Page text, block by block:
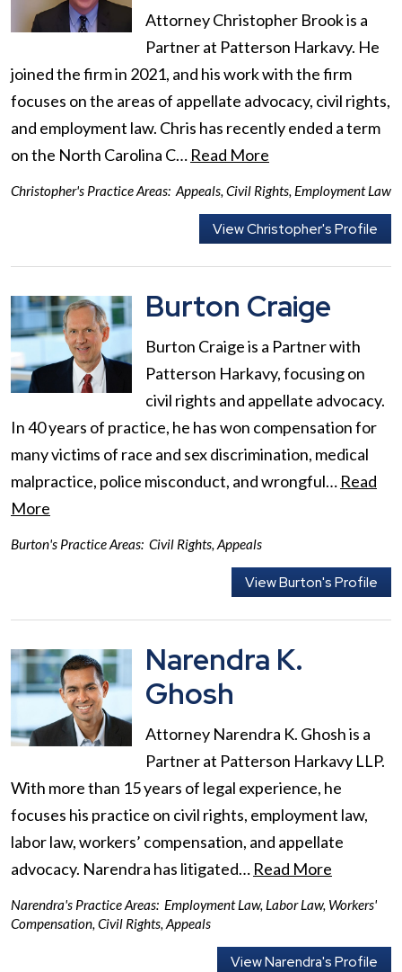
Attorney Christopher Brook is a
Partner at Patterson Harkavy. He
joined the firm in 2021, and his work with the firm
focuses on the areas of appellate advocacy, civil rights,
and employment law. Chris has recently ended a term
on the North Carolina C… Read More
Christopher's Practice Areas: Appeals, Civil Rights, Employment Law
View Christopher's Profile
Burton Craige
Burton Craige is a Partner with
Patterson Harkavy, focusing on
civil rights and appellate advocacy.
In 40 years of practice, he has won compensation for
many victims of race and sex discrimination, medical
malpractice, police misconduct, and wrongful… Read
More
Burton's Practice Areas: Civil Rights, Appeals
View Burton's Profile
Narendra K.
Ghosh
Attorney Narendra K. Ghosh is a
Partner at Patterson Harkavy LLP.
With more than 15 years of legal experience, he
focuses his practice on civil rights, employment law,
labor law, workers’ compensation, and appellate
advocacy. Narendra has litigated… Read More
Narendra's Practice Areas: Employment Law, Labor Law, Workers'
Compensation, Civil Rights, Appeals
View Narendra's Profile